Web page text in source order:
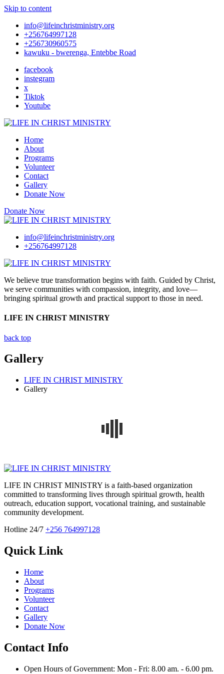
Skip to content
info@lifeinchristministry.org
+256764997128
+256730960575
kawuku - bwerenga, Entebbe Road
facebook
instegram
x
Tiktok
Youtube
Home
About
Programs
Volunteer
Contact
Gallery
Donate Now
Donate Now
info@lifeinchristministry.org
+256764997128
We believe true transformation begins with faith. Guided by Christ,
we serve communities with compassion, integrity, and love—
bringing spiritual growth and practical support to those in need.
LIFE IN CHRIST MINISTRY
back top
Gallery
LIFE IN CHRIST MINISTRY
Gallery
LIFE IN CHRIST MINISTRY is a faith-based organization
committed to transforming lives through spiritual growth, health
outreach, education support, vocational training, and sustainable
community development.
Hotline 24/7 +256 764997128
Quick Link
Home
About
Programs
Volunteer
Contact
Gallery
Donate Now
Contact Info
Open Hours of Government: Mon - Fri: 8.00 am. - 6.00 pm.